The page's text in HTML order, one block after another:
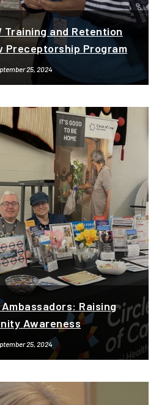
Training and Retention
Preceptorship Program
25, 2024
Raising
Awareness
25, 2024